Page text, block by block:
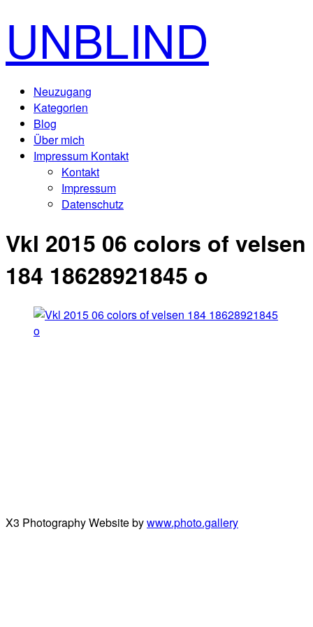
UNBLIND
Neuzugang
Kategorien
Blog
Über mich
Impressum Kontakt
Kontakt
Impressum
Datenschutz
Vkl 2015 06 colors of velsen
184 18628921845 o
X3 Photography Website bywww.photo.gallery